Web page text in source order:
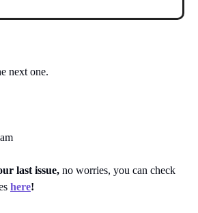
next one.
last issue, no worries, you can check
here!